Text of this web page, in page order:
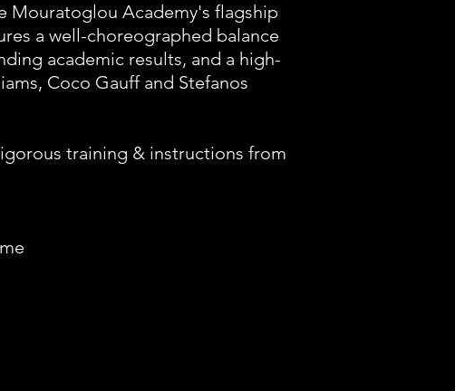
Mouratoglou Academy's flagship
a well-choreographed balance
academic results, and a high-
Coco Gauff and Stefanos
training & instructions from